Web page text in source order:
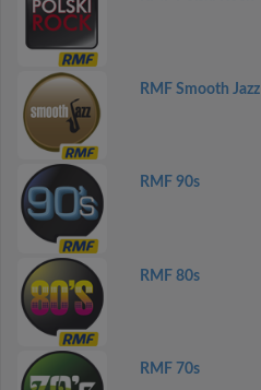
RMF Smooth Jazz
RMF 90s
RMF 80s
RMF 70s